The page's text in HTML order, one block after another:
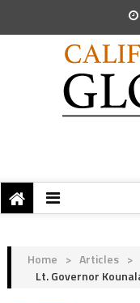
Home > Articles >
Lt. Governor